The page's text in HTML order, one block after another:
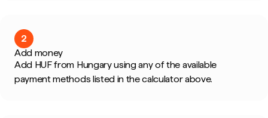
2
Add money
Add HUF from Hungary using any of the available
payment methods listed in the calculator above.